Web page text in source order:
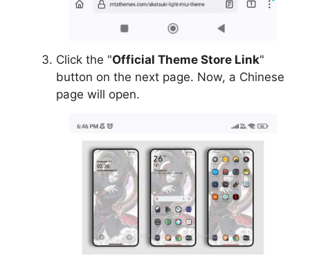
Click the "Official Theme Store Link"
button on the next page. Now, a Chinese
page will open.